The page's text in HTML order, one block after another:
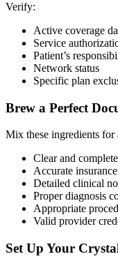
Verify:
Active coverage
Service
Patient’s
Network status
Specific plan
Brew a Perfect
Mix these ingredients
Clear and
Accurate
Detailed clinical
Proper diagnosis
Appropriate
Valid provider
Set Up Your